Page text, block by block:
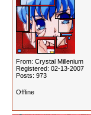
From: Crystal Millenium
Registered: 02-13-2007
Posts: 973
Offline